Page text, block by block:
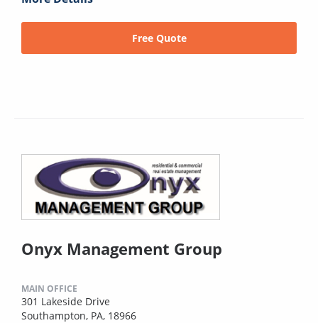
Free Quote
Onyx Management Group
MAIN OFFICE
301 Lakeside Drive
Southampton, PA, 18966